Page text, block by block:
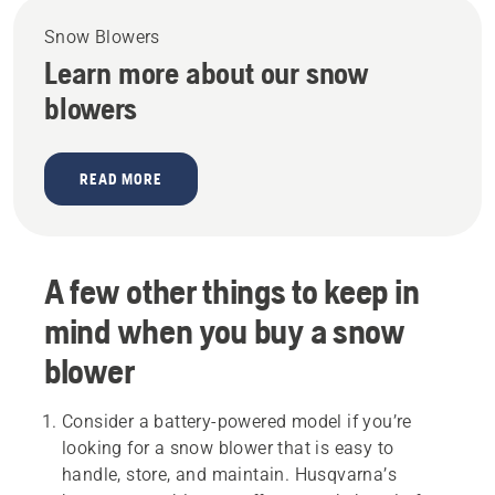
Snow Blowers
Learn more about our snow
blowers
READ MORE
A few other things to keep in
mind when you buy a snow
blower
Consider a battery-powered model if you’re
looking for a snow blower that is easy to
handle, store, and maintain. Husqvarna’s